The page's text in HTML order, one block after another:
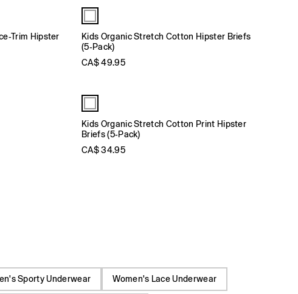
Trim Hipster
Kids Organic Stretch Cotton Hipster Briefs
(5-Pack)
CA$ 49.95
Kids Organic Stretch Cotton Print Hipster
Briefs (5-Pack)
CA$ 34.95
Sporty Underwear Women's Lace Underwear